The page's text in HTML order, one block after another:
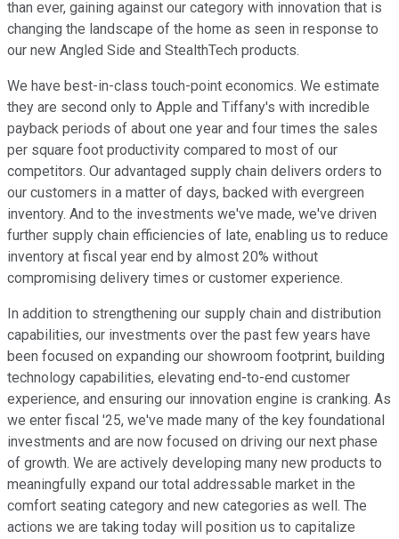
than ever, gaining against our category with innovation that is
changing the landscape of the home as seen in response to
our new Angled Side and StealthTech products.
We have best-in-class touch-point economics. We estimate
they are second only to Apple and Tiffany's with incredible
payback periods of about one year and four times the sales
per square foot productivity compared to most of our
competitors. Our advantaged supply chain delivers orders to
our customers in a matter of days, backed with evergreen
inventory. And to the investments we've made, we've driven
further supply chain efficiencies of late, enabling us to reduce
inventory at fiscal year end by almost 20% without
compromising delivery times or customer experience.
In addition to strengthening our supply chain and distribution
capabilities, our investments over the past few years have
been focused on expanding our showroom footprint, building
technology capabilities, elevating end-to-end customer
experience, and ensuring our innovation engine is cranking. As
we enter fiscal '25, we've made many of the key foundational
investments and are now focused on driving our next phase
of growth. We are actively developing many new products to
meaningfully expand our total addressable market in the
comfort seating category and new categories as well. The
actions we are taking today will position us to capitalize